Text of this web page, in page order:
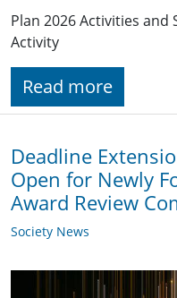
Plan 2026 Activities and
Activity
Read more
Deadline
Open for Newly
Award Review
Society News